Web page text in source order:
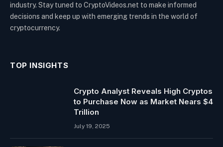
industry. Stay tuned to CryptoVideos.net to make informed
decisions and keep up with emerging trends in the world of
cryptocurrency.
TOP INSIGHTS
Crypto Analyst Reveals High Cryptos
to Purchase Now as Market Nears $4
Trillion
July 19, 2025